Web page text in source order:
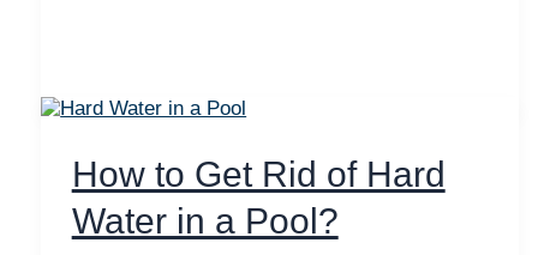
How to Get Rid of Hard
Water in a Pool?